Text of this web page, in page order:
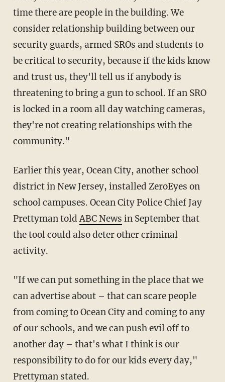
time there are people in the building. We
consider relationship building between our
security guards, armed SROs and students to
be critical to security, because if the kids know
and trust us, they'll tell us if anybody is
threatening to bring a gun to school. If an SRO
is locked in a room all day watching cameras,
they're not creating relationships with the
community."
Earlier this year, Ocean City, another school
district in New Jersey, installed ZeroEyes on
school campuses. Ocean City Police Chief Jay
Prettyman toldABC News in September that
the tool could also deter other criminal
activity.
"If we can put something in the place that we
can advertise about – that can scare people
from coming to Ocean City and coming to any
of our schools, and we can push evil off to
another day – that's what I think is our
responsibility to do for our kids every day,"
Prettyman stated.